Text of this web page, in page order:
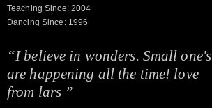
Teaching Since: 2004
Dancing Since: 1996
“I believe in wonders. Small one's
are happening all the time! love
from lars ”